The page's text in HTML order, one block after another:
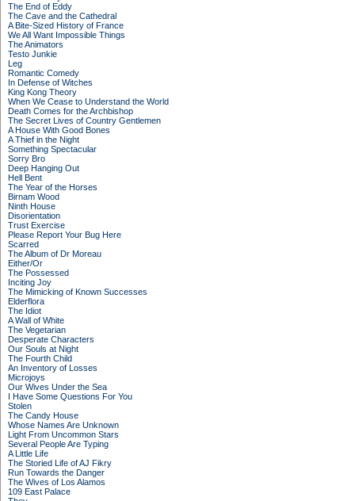
The End of Eddy
The Cave and the Cathedral
A Bite-Sized History of France
We All Want Impossible Things
The Animators
Testo Junkie
Leg
Romantic Comedy
In Defense of Witches
King Kong Theory
When We Cease to Understand the World
Death Comes for the Archbishop
The Secret Lives of Country Gentlemen
A House With Good Bones
A Thief in the Night
Something Spectacular
Sorry Bro
Deep Hanging Out
Hell Bent
The Year of the Horses
Birnam Wood
Ninth House
Disorientation
Trust Exercise
Please Report Your Bug Here
Scarred
The Album of Dr Moreau
Either/Or
The Possessed
Inciting Joy
The Mimicking of Known Successes
Elderflora
The Idiot
A Wall of White
The Vegetarian
Desperate Characters
Our Souls at Night
The Fourth Child
An Inventory of Losses
Microjoys
Our Wives Under the Sea
I Have Some Questions For You
Stolen
The Candy House
Whose Names Are Unknown
Light From Uncommon Stars
Several People Are Typing
A Little Life
The Storied Life of AJ Fikry
Run Towards the Danger
The Wives of Los Alamos
109 East Palace